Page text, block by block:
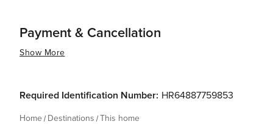
Payment & Cancellation
Show More
Required Identification Number: HR64887759853
Home Destinations This home